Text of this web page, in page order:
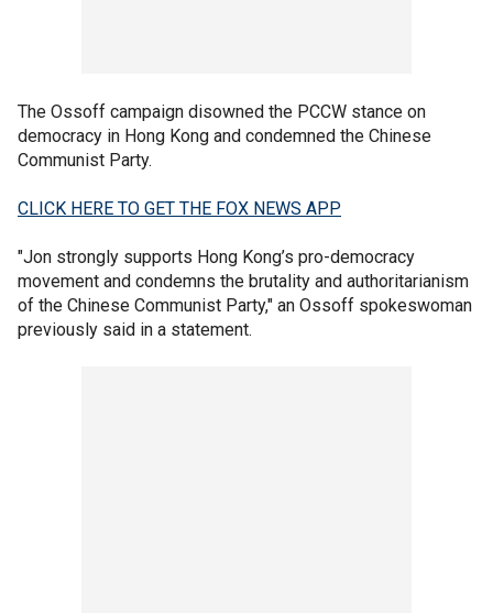
The Ossoff campaign disowned the PCCW stance on
democracy in Hong Kong and condemned the Chinese
Communist Party.
CLICK HERE TO GET THE FOX NEWS APP
"Jon strongly supports Hong Kong’s pro-democracy
movement and condemns the brutality and authoritarianism
of the Chinese Communist Party," an Ossoff spokeswoman
previously said in a statement.